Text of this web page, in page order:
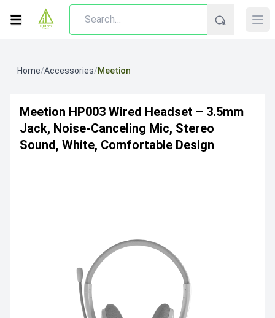
Home/Accessories/Meetion
Meetion HP003 Wired Headset – 3.5mm
Jack, Noise-Canceling Mic, Stereo
Sound, White, Comfortable Design